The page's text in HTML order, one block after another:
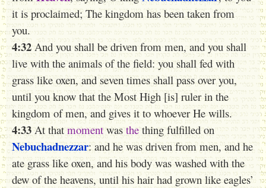
it is proclaimed; The kingdom has been taken from
you.
4:32 And you shall be driven from men, and you shall
live with the animals of the field: you shall fed with
grass like oxen, and seven times shall pass over you,
until you know that the Most High [is] ruler in the
kingdom of men, and gives it to whoever He wills.
4:33 At that moment wasthething fulfilled on
Nebuchadnezzar: and he was driven from men, and he
ate grass like oxen, and his body was washed with the
dew of the heavens, until his hair had grown like eagles’